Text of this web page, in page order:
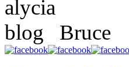
Bruce